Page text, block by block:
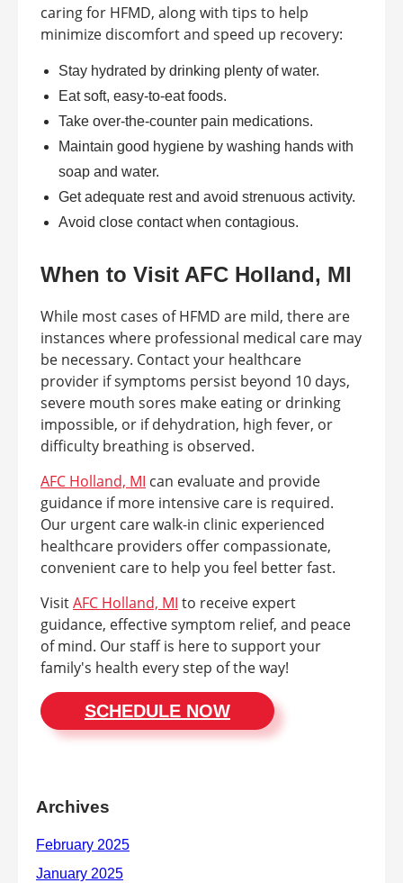
caring for HFMD, along with tips to help
minimize discomfort and speed up recovery:
Stay hydrated by drinking plenty of water.
Eat soft, easy-to-eat foods.
Take over-the-counter pain medications.
Maintain good hygiene by washing hands with
soap and water.
Get adequate rest and avoid strenuous activity.
Avoid close contact when contagious.
When to Visit AFC Holland, MI
While most cases of HFMD are mild, there are
instances where professional medical care may
be necessary. Contact your healthcare
provider if symptoms persist beyond 10 days,
severe mouth sores make eating or drinking
impossible, or if dehydration, high fever, or
difficulty breathing is observed.
AFC Holland, MI can evaluate and provide
guidance if more intensive care is required.
Our urgent care walk-in clinic experienced
healthcare providers offer compassionate,
convenient care to help you feel better fast.
VisitAFC Holland, MI to receive expert
guidance, effective symptom relief, and peace
of mind. Our staff is here to support your
family's health every step of the way!
SCHEDULE NOW
Archives